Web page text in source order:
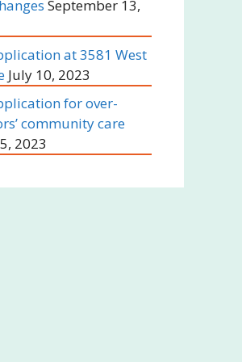
September 13,
at 3581 West
July 10, 2023
for over-
community care
2023